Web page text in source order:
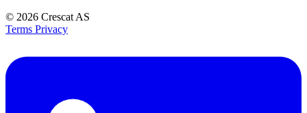
© 2026 Crescat AS
Terms Privacy